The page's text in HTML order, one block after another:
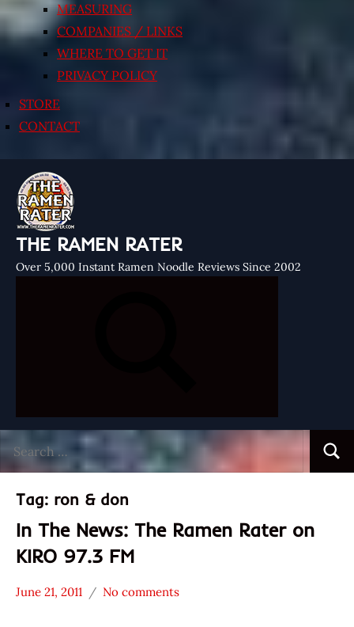
MEASURING
COMPANIES / LINKS
WHERE TO GET IT
PRIVACY POLICY
STORE
CONTACT
THE RAMEN RATER
Over 5,000 Instant Ramen Noodle Reviews Since 2002
for:
Tag: ron & don
In The News: The Ramen Rater on
KIRO 97.3 FM
* News
June 21, 2011
Hans
No comments